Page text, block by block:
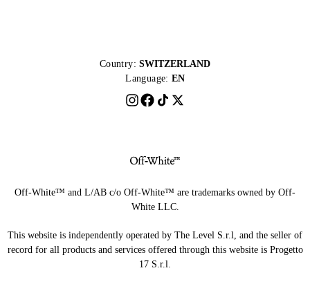
Country: SWITZERLAND
Language: EN
Off-White™ and L/AB c/o Off-White™ are trademarks owned by Off-
White LLC.
This website is independently operated by The Level S.r.l, and the seller of
record for all products and services offered through this website is Progetto
17 S.r.l.